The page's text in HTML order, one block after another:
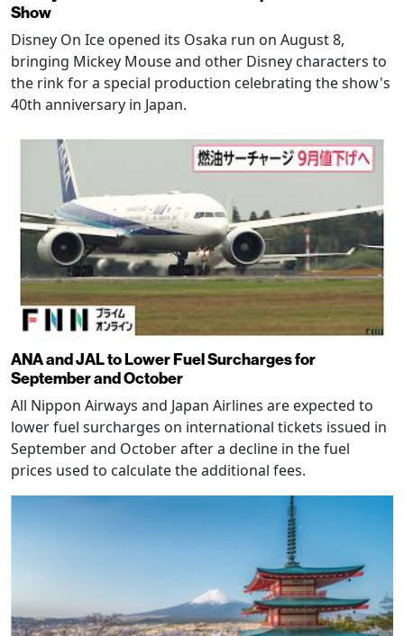
Show
Disney On Ice opened its Osaka run on August 8,
bringing Mickey Mouse and other Disney characters to
the rink for a special production celebrating the show's
40th anniversary in Japan.
ANA and JAL to Lower Fuel Surcharges for
September and October
All Nippon Airways and Japan Airlines are expected to
lower fuel surcharges on international tickets issued in
September and October after a decline in the fuel
prices used to calculate the additional fees.